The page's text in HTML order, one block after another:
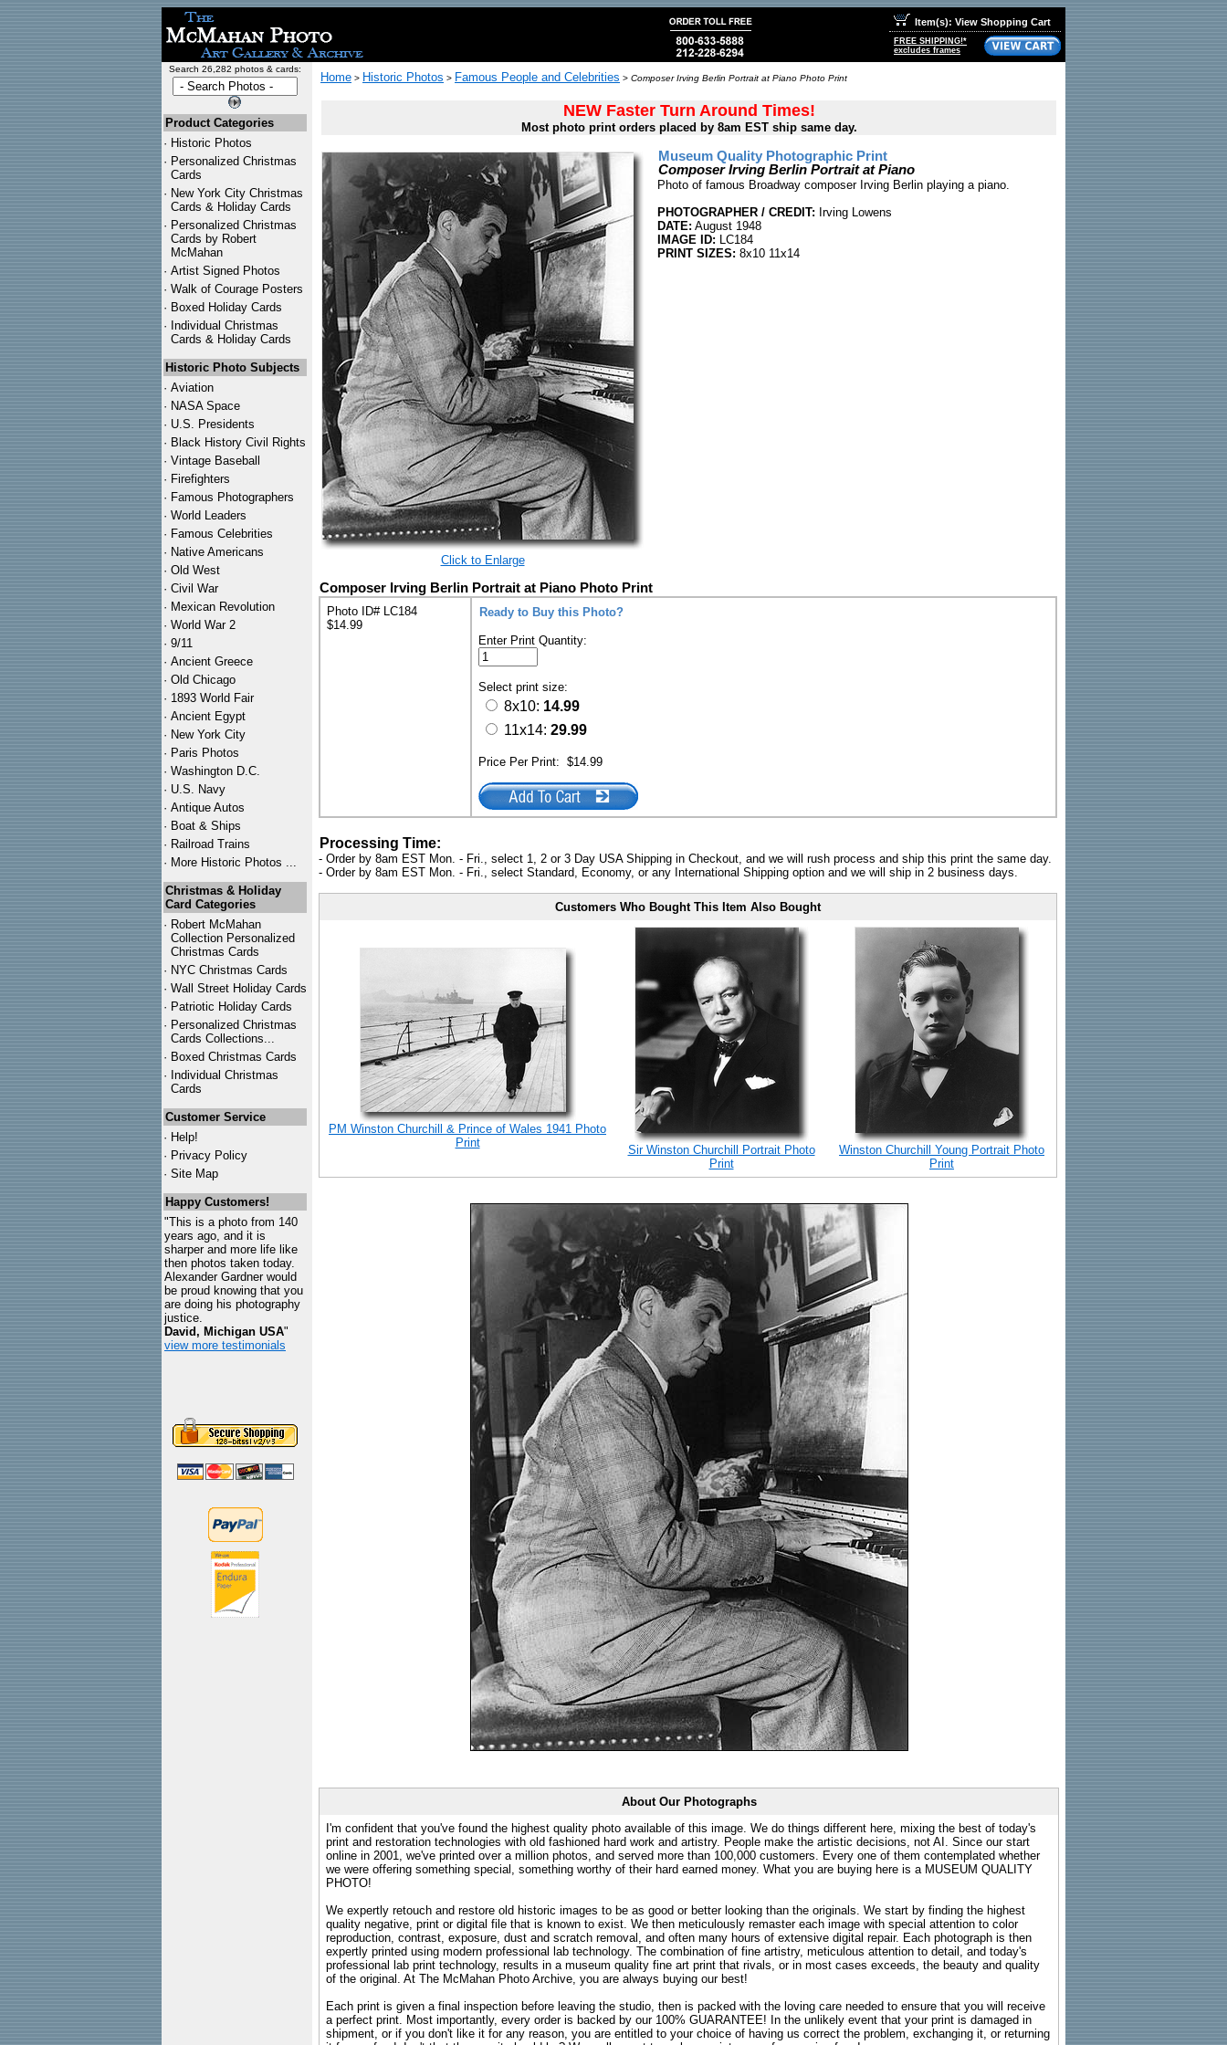
Item(s): View Shopping Cart
FREE SHIPPING!*
excludes frames
Search 26,282 photos & cards:
Product Categories
· Historic Photos
· Personalized Christmas
Cards
· New York City Christmas
Cards & Holiday Cards
· Personalized Christmas
Cards by Robert
McMahan
· Artist Signed Photos
· Walk of Courage Posters
· Boxed Holiday Cards
· Individual Christmas
Cards & Holiday Cards
Historic Photo Subjects
· Aviation
· NASA Space
· U.S. Presidents
· Black History Civil Rights
· Vintage Baseball
· Firefighters
· Famous Photographers
· World Leaders
· Famous Celebrities
· Native Americans
· Old West
· Civil War
· Mexican Revolution
· World War 2
· 9/11
· Ancient Greece
· Old Chicago
· 1893 World Fair
· Ancient Egypt
· New York City
· Paris Photos
· Washington D.C.
· U.S. Navy
· Antique Autos
· Boat & Ships
· Railroad Trains
· More Historic Photos ...
Christmas & Holiday
Card Categories
· Robert McMahan
Collection Personalized
Christmas Cards
· NYC Christmas Cards
· Wall Street Holiday Cards
· Patriotic Holiday Cards
· Personalized Christmas
Cards Collections...
· Boxed Christmas Cards
· Individual Christmas
Cards
Customer Service
· Help!
· Privacy Policy
· Site Map
Happy Customers!
"This is a photo from 140
years ago, and it is
sharper and more life like
then photos taken today.
Alexander Gardner would
be proud knowing that you
are doing his photography
justice.
David, Michigan USA"
view more testimonials
Home > Historic Photos > Famous People and Celebrities > Composer Irving Berlin Portrait at Piano Photo Print
NEW Faster Turn Around Times!
Most photo print orders placed by 8am EST ship same day.
Click to Enlarge
Museum Quality Photographic Print
Composer Irving Berlin Portrait at Piano
Photo of famous Broadway composer Irving Berlin playing a piano.
PHOTOGRAPHER / CREDIT: Irving Lowens
DATE: August 1948
IMAGE ID: LC184
PRINT SIZES: 8x10 11x14
Composer Irving Berlin Portrait at Piano Photo Print
Photo ID# LC184
$14.99
Ready to Buy this Photo?
Enter Print Quantity:
Select print size:
8x10: 14.99
11x14: 29.99
Price Per Print: $14.99
Processing Time:
- Order by 8am EST Mon. - Fri., select 1, 2 or 3 Day USA Shipping in Checkout, and we will rush process and ship this print the same day.
- Order by 8am EST Mon. - Fri., select Standard, Economy, or any International Shipping option and we will ship in 2 business days.
Customers Who Bought This Item Also Bought
PM Winston Churchill & Prince of Wales 1941 Photo
Print
Sir Winston Churchill Portrait Photo
Print
Winston Churchill Young Portrait Photo
Print
About Our Photographs
I'm confident that you've found the highest quality photo available of this image. We do things different here, mixing the best of today's
print and restoration technologies with old fashioned hard work and artistry. People make the artistic decisions, not AI. Since our start
online in 2001, we've printed over a million photos, and served more than 100,000 customers. Every one of them contemplated whether
we were offering something special, something worthy of their hard earned money. What you are buying here is a MUSEUM QUALITY
PHOTO!
We expertly retouch and restore old historic images to be as good or better looking than the originals. We start by finding the highest
quality negative, print or digital file that is known to exist. We then meticulously remaster each image with special attention to color
reproduction, contrast, exposure, dust and scratch removal, and often many hours of extensive digital repair. Each photograph is then
expertly printed using modern professional lab technology. The combination of fine artistry, meticulous attention to detail, and today's
professional lab print technology, results in a museum quality fine art print that rivals, or in most cases exceeds, the beauty and quality
of the original. At The McMahan Photo Archive, you are always buying our best!
Each print is given a final inspection before leaving the studio, then is packed with the loving care needed to ensure that you will receive
a perfect print. Most importantly, every order is backed by our 100% GUARANTEE! In the unlikely event that your print is damaged in
shipment, or if you don't like it for any reason, you are entitled to your choice of having us correct the problem, exchanging it, or returning